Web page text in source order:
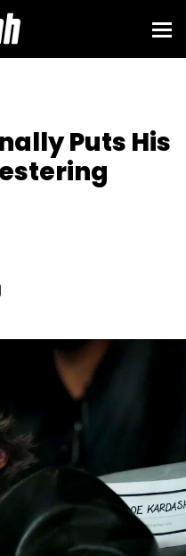
Puts His
Recording artist Justin
of Super Bowl LVIII
Francisco 49ers at Allegiant
USA TODAY Sports via
with paparazzi before,
message this time